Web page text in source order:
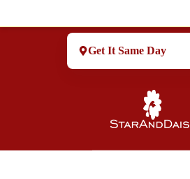
Get It Same Day